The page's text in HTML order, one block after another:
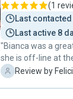
(1
Last
Last active 8
"Bianca was a
she is off-line at
recommend."
F Review by